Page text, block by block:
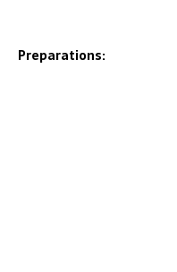
Preparations: